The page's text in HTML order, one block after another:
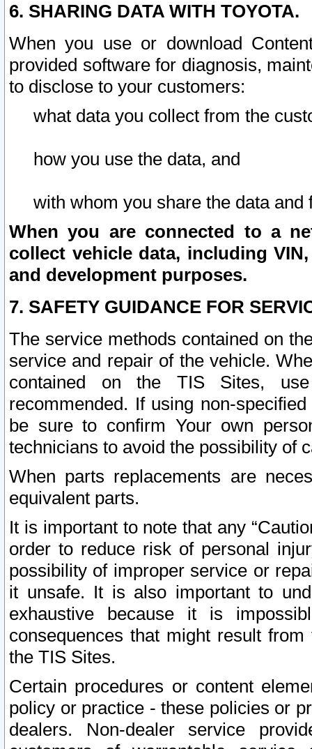
6. SHARING DATA WITH TOYOTA.
When you use or download
provided software for diagnosis,
to disclose to your customers:
what data you collect from the
how you use the data, and
with whom you share the data and
When you are connected to a
collect vehicle data, including
and development purposes.
7. SAFETY GUIDANCE FOR
The service methods contained on
service and repair of the vehicle.
contained on the TIS Sites,
recommended. If using non-
be sure to confirm Your own
technicians to avoid the possibility of
When parts replacements are
equivalent parts.
It is important to note that any
order to reduce risk of personal
possibility of improper service or
it unsafe. It is also important to
exhaustive because it is
consequences that might result
the TIS Sites.
Certain procedures or content
policy or practice - these policies or
dealers. Non-dealer service